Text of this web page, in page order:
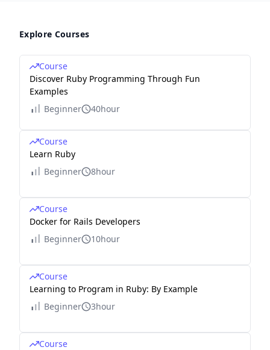
Explore Courses
Course
Discover Ruby Programming Through Fun
Examples
Beginner
40hour
Course
Learn Ruby
Beginner
8hour
Course
Docker for Rails Developers
Beginner
10hour
Course
Learning to Program in Ruby: By Example
Beginner
3hour
Course